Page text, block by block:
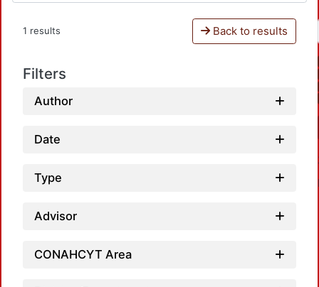
1 results Back to results
Filters
Author
Date
Type
Advisor
CONAHCYT Area